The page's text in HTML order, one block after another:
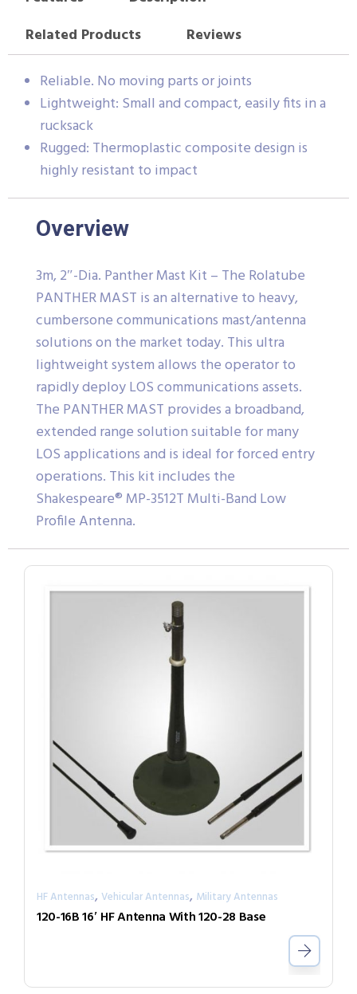
Related Products
Reviews
Reliable. No moving parts or joints
Lightweight: Small and compact, easily fits in a
rucksack
Rugged: Thermoplastic composite design is
highly resistant to impact
Overview
3m, 2″-Dia. Panther Mast Kit – The Rolatube
PANTHER MAST is an alternative to heavy,
cumbersone communications mast/antenna
solutions on the market today. This ultra
lightweight system allows the operator to
rapidly deploy LOS communications assets.
The PANTHER MAST provides a broadband,
extended range solution suitable for many
LOS applications and is ideal for forced entry
operations. This kit includes the
Shakespeare® MP-3512T Multi-Band Low
Profile Antenna.
HF Antennas, Vehicular Antennas, Military Antennas
120-16B 16′ HF Antenna With 120-28 Base